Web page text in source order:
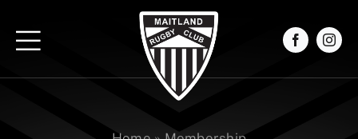
content